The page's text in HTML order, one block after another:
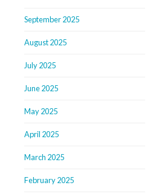
September 2025
August 2025
July 2025
June 2025
May 2025
April 2025
March 2025
February 2025